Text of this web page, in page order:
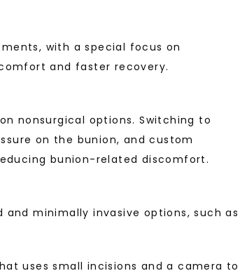
with a special focus on
and faster recovery.
nonsurgical options. Switching to
on the bunion, and custom
bunion-related discomfort.
minimally invasive options, such as
uses small incisions and a camera to